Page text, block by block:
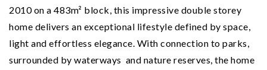
2010 on a 483m² block, this impressive double storey
home delivers an exceptional lifestyle defined by space,
light and effortless elegance. With connection to parks,
surrounded by waterways and nature reserves, the home